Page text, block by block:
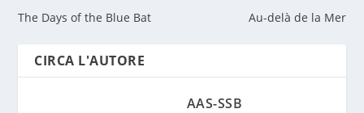
The Days of the Blue Bat Au-delà de la Mer
CIRCA L'AUTORE
AAS-SSB